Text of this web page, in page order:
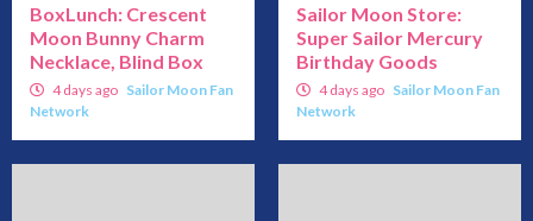
BoxLunch: Crescent
Moon Bunny Charm
Necklace, Blind Box
4 days ago Sailor Moon Fan
Network
Sailor Moon Store:
Super Sailor Mercury
Birthday Goods
4 days ago Sailor Moon Fan
Network